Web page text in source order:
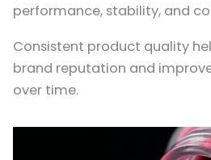
performance, stability, and
Consistent product quality
brand reputation and
over time.